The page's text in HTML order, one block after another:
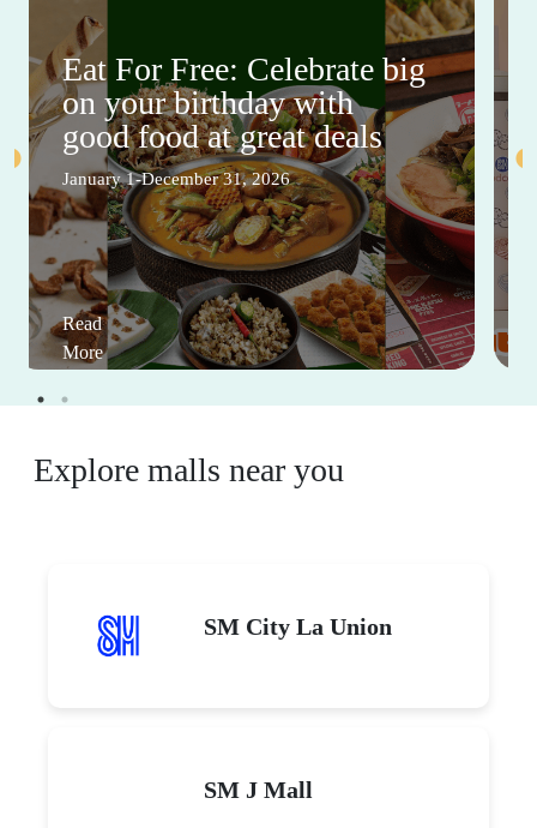
Eat For Free: Celebrate big
on your birthday with
good food at great deals
January 1-December 31, 2026
Read
More
Explore malls near you
SM City La Union
SM J Mall